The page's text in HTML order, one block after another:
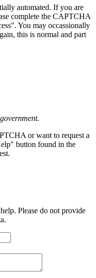
automated. If you are
complete the CAPTCHA
You may occassionally
this is normal and part
or want to request a
button found in the
Please do not provide